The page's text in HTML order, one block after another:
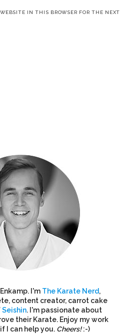
IN THIS BROWSER FOR THE NEXT
I'm The Karate Nerd,
content creator, carrot cake
Seishin. I'm passionate about
their Karate. Enjoy my work
I can help you. Cheers!:-)